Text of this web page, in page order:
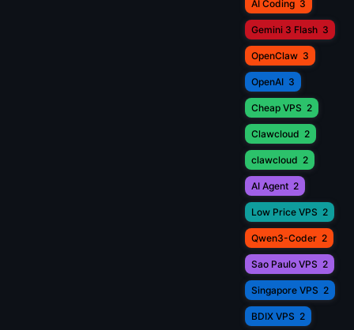
AI Coding 3
Gemini 3 Flash 3
OpenClaw 3
OpenAI 3
Cheap VPS 2
Clawcloud 2
clawcloud 2
AI Agent 2
Low Price VPS 2
Qwen3-Coder 2
Sao Paulo VPS 2
Singapore VPS 2
BDIX VPS 2